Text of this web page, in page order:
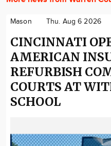
Mason Thu. Aug 6 2026
CINCINNATI
AMERICAN
REFURBISH
COURTS AT
SCHOOL